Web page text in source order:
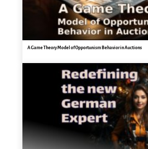
A Game Theory Model of Opportunism Behavior in Auctions